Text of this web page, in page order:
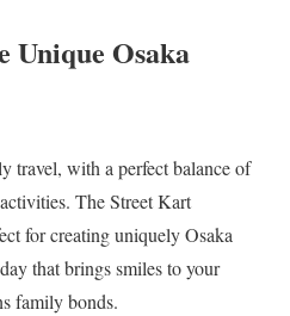
Unique Osaka
travel, with a perfect balance of
The Street Kart
for creating uniquely Osaka
that brings smiles to your
family bonds.